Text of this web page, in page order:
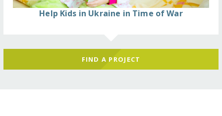
Help Kids in Ukraine in Time of War
FIND A PROJECT